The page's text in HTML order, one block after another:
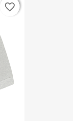
favorite_border
favorite_border